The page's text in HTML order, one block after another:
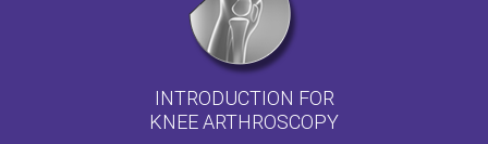
INTRODUCTION FOR
KNEE ARTHROSCOPY